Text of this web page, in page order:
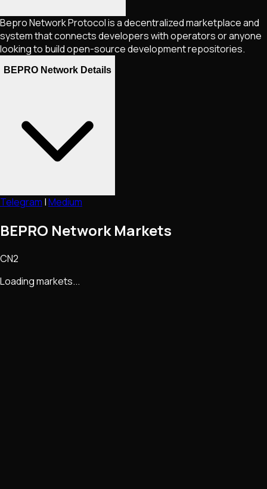
Bepro Network Protocol is a decentralized marketplace and
system that connects developers with operators or anyone
looking to build open-source development repositories.
BEPRO Network Details
Telegram |Medium
BEPRO Network Markets
CN2
Loading markets...